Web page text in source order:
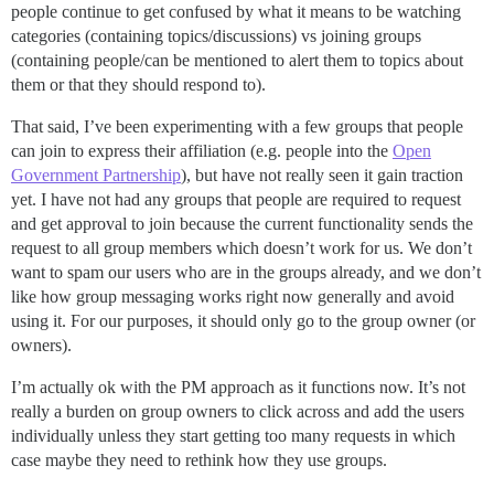
people continue to get confused by what it means to be watching
categories (containing topics/discussions) vs joining groups
(containing people/can be mentioned to alert them to topics about
them or that they should respond to).
That said, I’ve been experimenting with a few groups that people
can join to express their affiliation (e.g. people into the Open
Government Partnership), but have not really seen it gain traction
yet. I have not had any groups that people are required to request
and get approval to join because the current functionality sends the
request to all group members which doesn’t work for us. We don’t
want to spam our users who are in the groups already, and we don’t
like how group messaging works right now generally and avoid
using it. For our purposes, it should only go to the group owner (or
owners).
I’m actually ok with the PM approach as it functions now. It’s not
really a burden on group owners to click across and add the users
individually unless they start getting too many requests in which
case maybe they need to rethink how they use groups.